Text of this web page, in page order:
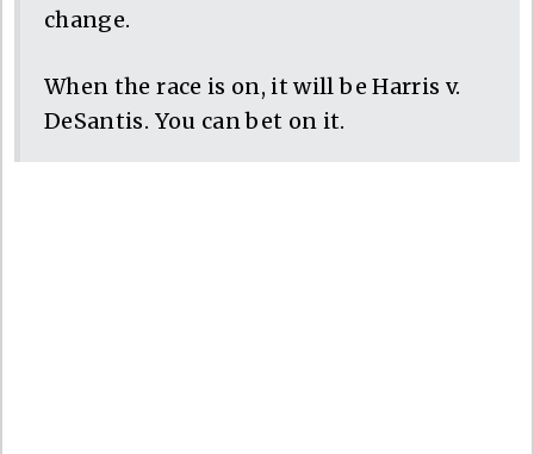
change.
When the race is on, it will be Harris v.
DeSantis. You can bet on it.